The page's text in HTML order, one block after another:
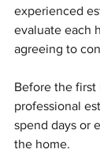
experienced
evaluate each
agreeing to
Before the first
professional
spend days or
the home.